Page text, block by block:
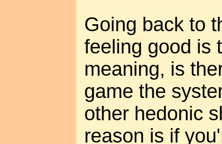
Going back to
feeling good is
meaning, is
game the
other hedonic
reason is if